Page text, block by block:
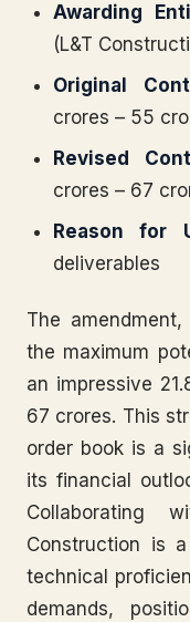
Awarding
(L&T
Original
crores – 55
Revised
crores – 67
Reason for
deliverables
The
the maximum
an impressive
67 crores. This
order book is a
its financial
Collaborating
Construction is
technical
demands,